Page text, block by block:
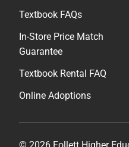
Textbook FAQs
In-Store Price Match
Guarantee
Textbook Rental FAQ
Online Adoptions